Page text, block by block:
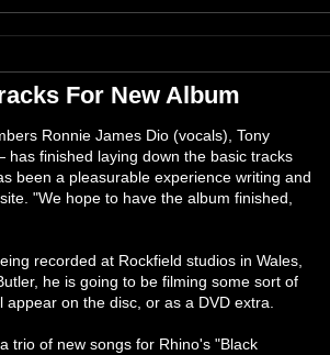
For New Album
Ronnie James Dio (vocals), Tony
finished laying down the basic tracks
been a pleasurable experience writing and
"We hope to have the album finished,
recorded at Rockfield studios in Wales,
he is going to be filming some sort of
on the disc, or as a DVD extra.
trio of new songs for Rhino's "Black